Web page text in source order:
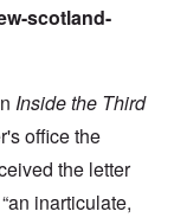
scotland-
Inside the Third
office the
the letter
inarticulate,